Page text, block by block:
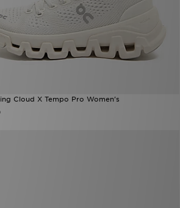
Cloud X Tempo Pro Women's